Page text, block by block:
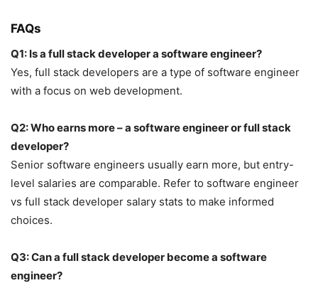
FAQs
Q1: Is a full stack developer a software engineer?
Yes, full stack developers are a type of software engineer
with a focus on web development.
Q2: Who earns more – a software engineer or full stack
developer?
Senior software engineers usually earn more, but entry-
level salaries are comparable. Refer to software engineer
vs full stack developer salary stats to make informed
choices.
Q3: Can a full stack developer become a software
engineer?